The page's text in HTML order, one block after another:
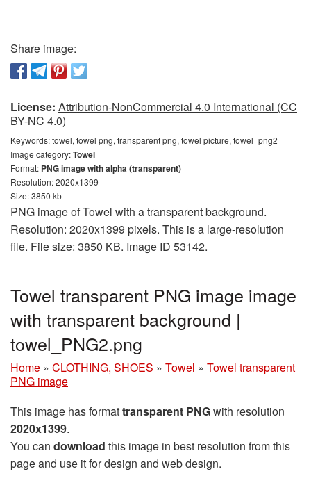
Share image:
License: Attribution-NonCommercial 4.0 International (CC
BY-NC 4.0)
Keywords:towel, towel png, transparent png, towel picture, towel_png2
Image category:Towel
Format: PNG image with alpha (transparent)
Resolution: 2020x1399
Size: 3850 kb
PNG image of Towel with a transparent background.
Resolution: 2020x1399 pixels. This is a large-resolution
file. File size: 3850 KB. Image ID 53142.
Towel transparent PNG image image
with transparent background |
towel_PNG2.png
Home » CLOTHING, SHOES » Towel » Towel transparent
PNG image
This image has formattransparent PNGwith resolution
2020x1399.
You can download this image in best resolution from this
page and use it for design and web design.